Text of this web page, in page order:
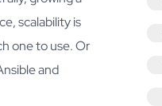
scalability is
one to use. Or
and